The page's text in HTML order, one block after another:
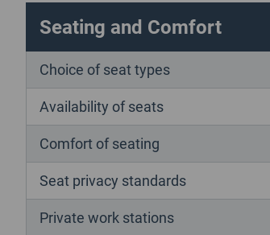
Seating and Comfort
Choice of seat types
Availability of seats
Comfort of seating
Seat privacy standards
Private work stations